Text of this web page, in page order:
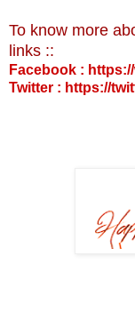
To know more
links ::
Facebook :
Twitter : https://